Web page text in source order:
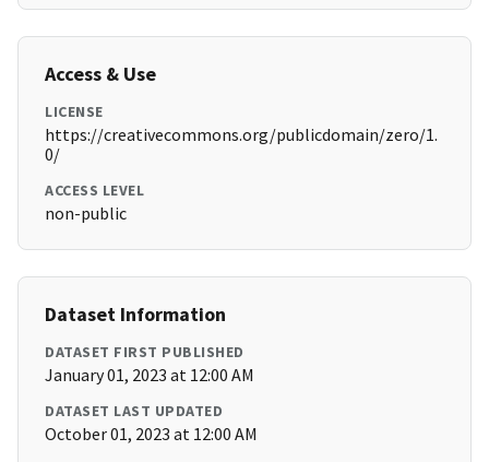
Access & Use
LICENSE
https://creativecommons.org/publicdomain/zero/1.
0/
ACCESS LEVEL
non-public
Dataset Information
DATASET FIRST PUBLISHED
January 01, 2023 at 12:00 AM
DATASET LAST UPDATED
October 01, 2023 at 12:00 AM